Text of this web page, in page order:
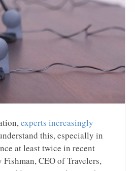
experts increasingly
this, especially in
at least twice in recent
CEO of Travelers,